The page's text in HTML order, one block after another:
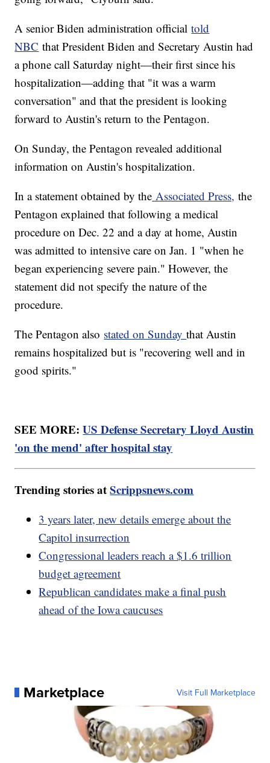
A senior Biden administration officialtold
NBC that President Biden and Secretary Austin had
a phone call Saturday night—their first since his
hospitalization—adding that "it was a warm
conversation" and that the president is looking
forward to Austin's return to the Pentagon.
On Sunday, the Pentagon revealed additional
information on Austin's hospitalization.
In a statement obtained by the Associated Press, the
Pentagon explained that following a medical
procedure on Dec. 22 and a day at home, Austin
was admitted to intensive care on Jan. 1 "when he
began experiencing severe pain." However, the
statement did not specify the nature of the
procedure.
The Pentagon also stated on Sundaythat Austin
remains hospitalized but is "recovering well and in
good spirits."
SEE MORE:US Defense Secretary Lloyd Austin
'on the mend' after hospital stay
Trending stories atScrippsnews.com
3 years later, new details emerge about the
Capitol insurrection
Congressional leaders reach a $1.6 trillion
budget agreement
Republican candidates make a final push
ahead of the Iowa caucuses
Marketplace Visit Full Marketplace